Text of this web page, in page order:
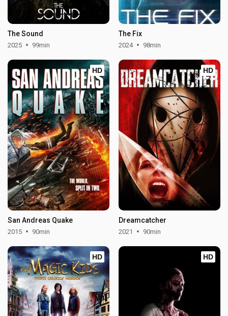
The Sound
2025 99min
The Fix
2024 98min
HD
San Andreas Quake
2015 90min
HD
Dreamcatcher
2021 90min
HD HD